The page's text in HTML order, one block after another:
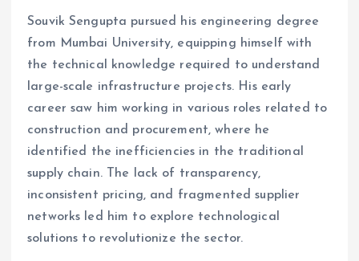
Souvik Sengupta pursued his engineering degree
from Mumbai University, equipping himself with
the technical knowledge required to understand
large-scale infrastructure projects. His early
career saw him working in various roles related to
construction and procurement, where he
identified the inefficiencies in the traditional
supply chain. The lack of transparency,
inconsistent pricing, and fragmented supplier
networks led him to explore technological
solutions to revolutionize the sector.